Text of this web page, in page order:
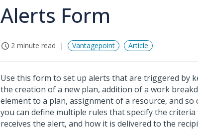
Alerts Form
2 minute read Vantagepoint Article
Use this form to set up alerts that are triggered by
the creation of a new plan, addition of a work
element to a plan, assignment of a resource, and so
you can define multiple rules that specify the
receives the alert, and how it is delivered to the